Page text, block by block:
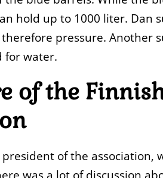
hold up to 1000 liter. Dan
pressure. Another
for water.
of the
of the association,
was a lot of discussion